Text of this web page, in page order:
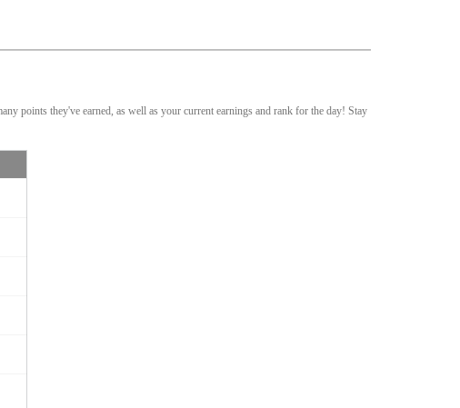
points they've earned, as well as your current earnings and rank for the day! Stay